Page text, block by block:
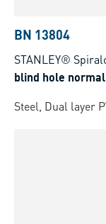
BN 13804
STANLEY®
blind hole
Steel, Dual layer